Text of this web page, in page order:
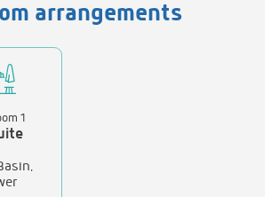
arrangements
1